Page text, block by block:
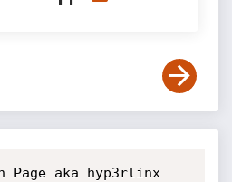
Page aka hyp3rlinx